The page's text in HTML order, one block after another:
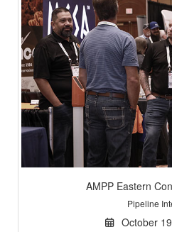
AMPP Eastern
Pipeline
October